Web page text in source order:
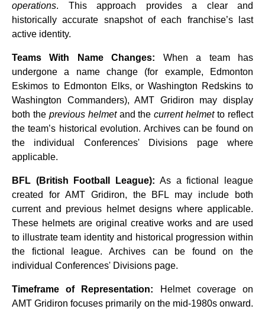
operations. This approach provides a clear and
historically accurate snapshot of each franchise’s last
active identity.
Teams With Name Changes: When a team has
undergone a name change (for example, Edmonton
Eskimos to Edmonton Elks, or Washington Redskins to
Washington Commanders), AMT Gridiron may display
both the previous helmetand thecurrent helmetto reflect
the team’s historical evolution. Archives can be found on
the individual Conferences' Divisions page where
applicable.
BFL (British Football League): As a fictional league
created for AMT Gridiron, the BFL may include both
current and previous helmet designs where applicable.
These helmets are original creative works and are used
to illustrate team identity and historical progression within
the fictional league. Archives can be found on the
individual Conferences' Divisions page.
Timeframe of Representation: Helmet coverage on
AMT Gridiron focuses primarily on the mid‑1980s onward.